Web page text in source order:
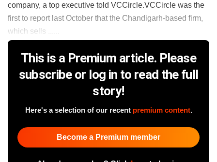
company, a top executive told VCCircle.VCCircle was the
first to report last October that the Chandigarh-based firm,
which sells ......
This is a Premium article. Please
subscribe or log in to read the full
story!
Here's a selection of our recent premium content.
Become a Premium member